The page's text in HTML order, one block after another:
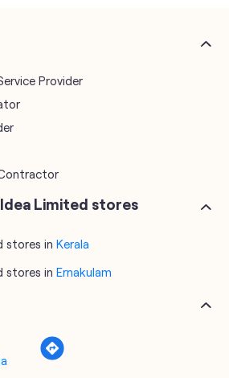
Provider
Limited stores
stores in Kerala
stores in Ernakulam